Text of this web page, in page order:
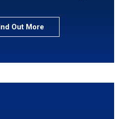
Out More